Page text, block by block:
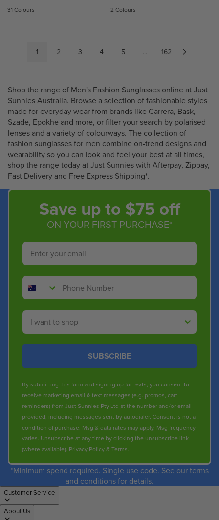
$
$
C
E
$
2
0
5
.
2
0
31 Colours
C
E
$
6
2
.
9
9
2 Colours
1 2 3 4 5 ... 162
Shop the range of Men's Fashion Sunglasses online at Just
Sunnies Australia. Browse a selection of fashionable styles
made for everyday wear from brands like Carrera, Bask,
Szade, Epokhe and more, or filter your search by polarised
lenses and a variety of colourways. The collection of
fashion sunglasses for men combine on-trend designs and
wearability so you can look and feel your best at all times,
shop the range today at Just Sunnies with Afterpay, Zippay,
Fast Delivery and Free Express Shipping*.
Save up to $75 off
ON YOUR FIRST PURCHASE*
Email
Phone Number
Shop By
SUBSCRIBE
By submitting this form and signing up for texts, you consent to
receive marketing email & text messages (e.g. promos, cart
reminders) from Just Sunnies Pty Ltd at the number and/or email
provided, including messages sent by autodialer. Consent is not a
condition of purchase. Msg & data rates may apply. Msg frequency
varies. Unsubscribe at any time by clicking the unsubscribe link
(where available). Privacy Policy& Terms.
*Minimum spend required. Single use code. See our terms
and conditions for details.
Customer Service
About Us